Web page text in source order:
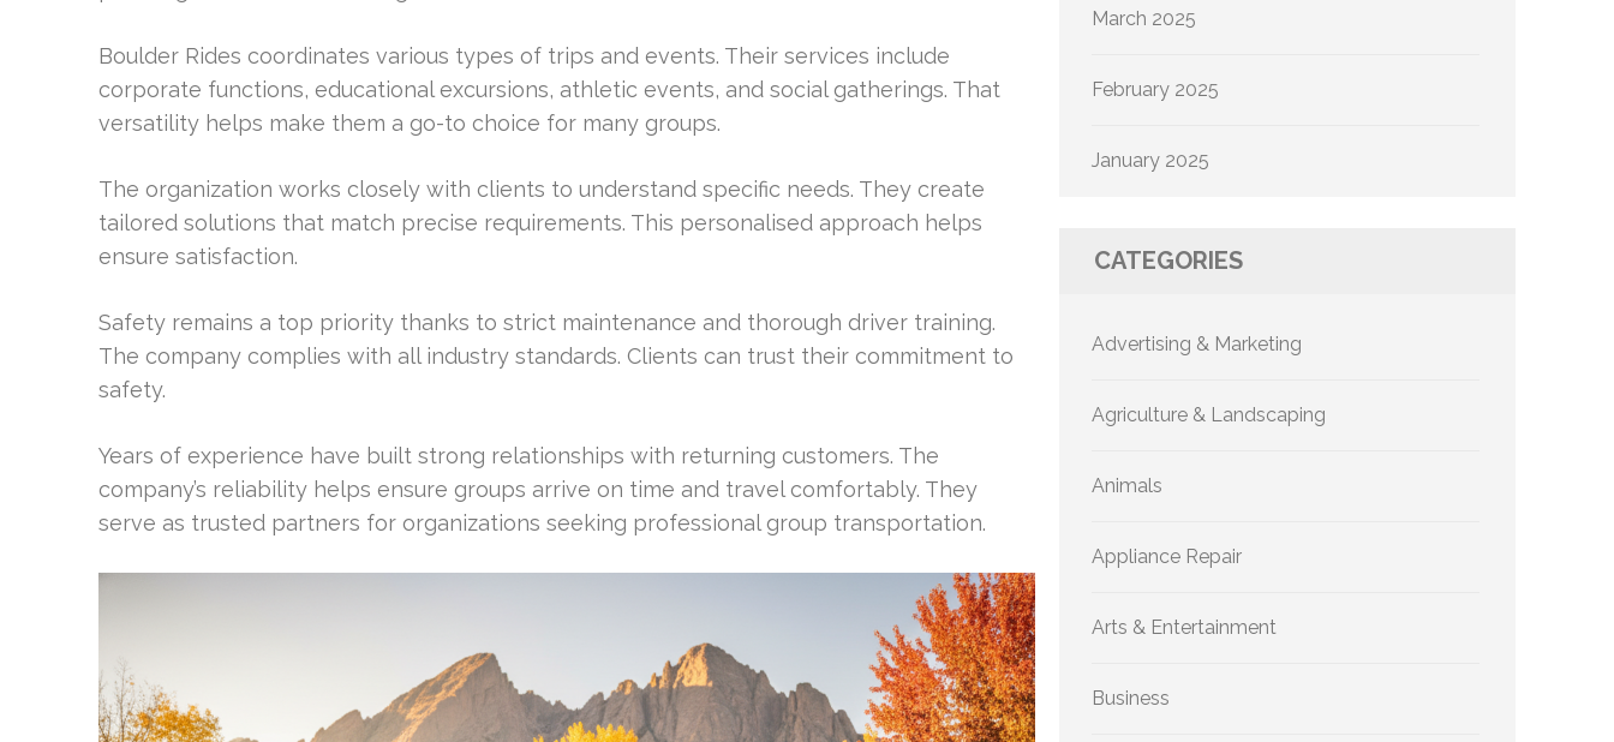
Boulder Rides coordinates various types of trips and events. Their services include
corporate functions, educational excursions, athletic events, and social gatherings. That
versatility helps make them a go-to choice for many groups.
The organization works closely with clients to understand specific needs. They create
tailored solutions that match precise requirements. This personalised approach helps
ensure satisfaction.
Safety remains a top priority thanks to strict maintenance and thorough driver training.
The company complies with all industry standards. Clients can trust their commitment to
safety.
Years of experience have built strong relationships with returning customers. The
company’s reliability helps ensure groups arrive on time and travel comfortably. They
serve as trusted partners for organizations seeking professional group transportation.
March 2025
February 2025
January 2025
CATEGORIES
Advertising & Marketing
Agriculture & Landscaping
Animals
Appliance Repair
Arts & Entertainment
Business